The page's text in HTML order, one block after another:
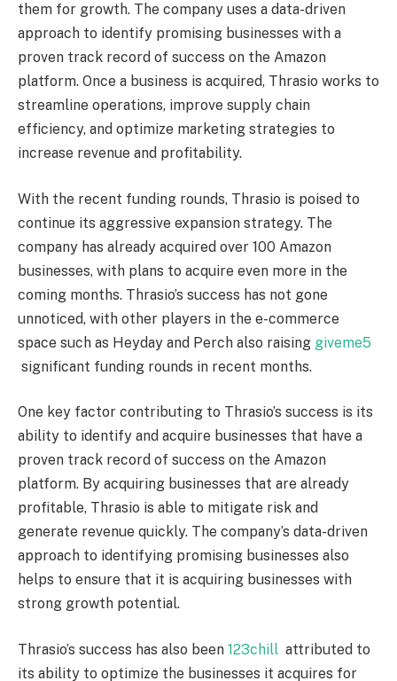
them for growth. The company uses a data-driven
approach to identify promising businesses with a
proven track record of success on the Amazon
platform. Once a business is acquired, Thrasio works to
streamline operations, improve supply chain
efficiency, and optimize marketing strategies to
increase revenue and profitability.
With the recent funding rounds, Thrasio is poised to
continue its aggressive expansion strategy. The
company has already acquired over 100 Amazon
businesses, with plans to acquire even more in the
coming months. Thrasio’s success has not gone
unnoticed, with other players in the e-commerce
space such as Heyday and Perch also raising giveme5
significant funding rounds in recent months.
One key factor contributing to Thrasio’s success is its
ability to identify and acquire businesses that have a
proven track record of success on the Amazon
platform. By acquiring businesses that are already
profitable, Thrasio is able to mitigate risk and
generate revenue quickly. The company’s data-driven
approach to identifying promising businesses also
helps to ensure that it is acquiring businesses with
strong growth potential.
Thrasio’s success has also been 123chill attributed to
its ability to optimize the businesses it acquires for